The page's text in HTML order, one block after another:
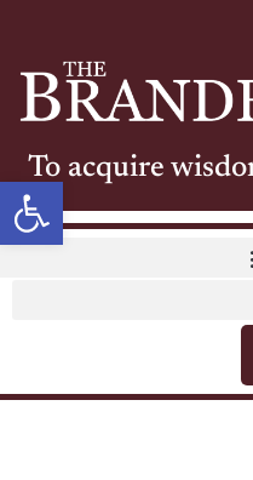
Open toolbar
To acquire